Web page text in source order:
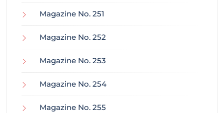
Magazine No. 251
Magazine No. 252
Magazine No. 253
Magazine No. 254
Magazine No. 255